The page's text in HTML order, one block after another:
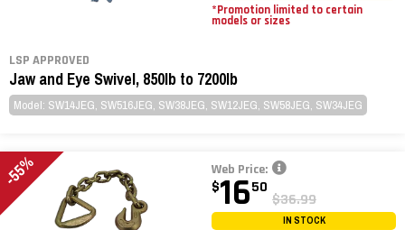
*Promotion limited to certain
models or sizes
LSP APPROVED
Jaw and Eye Swivel, 850lb to 7200lb
Model: SW14JEG, SW516JEG, SW38JEG, SW12JEG, SW58JEG, SW34JEG
Web Price:
$1650
$36.99
IN STOCK